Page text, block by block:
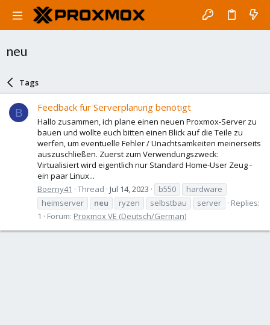
neu
Tags
B Feedback für Serverplanung benötigt
Hallo zusammen, ich plane einen neuen Proxmox-Server zu
bauen und wollte euch bitten einen Blick auf die Teile zu
werfen, um eventuelle Fehler / Unachtsamkeiten meinerseits
auszuschließen. Zuerst zum Verwendungszweck:
Virtualisiert wird eigentlich nur Standard Home-User Zeug -
ein paar Linux...
Boerny41
Thread Jul 14, 2023 b550
hardware
heimserver
neu ryzen selbstbau server
Replies:
1
Forum: Proxmox VE (Deutsch/German)